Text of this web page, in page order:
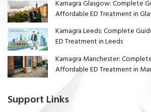
Kamagra Glasgow: Complete
Affordable ED Treatment in
Kamagra Leeds: Complete
ED Treatment in Leeds
Kamagra Manchester:
Affordable ED Treatment in
Support Links